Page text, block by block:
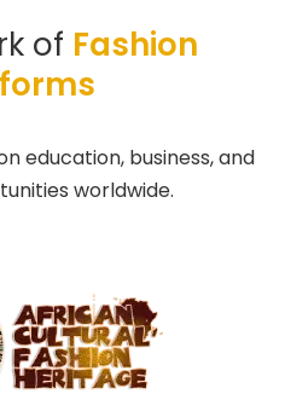
of Fashion
education, business, and
worldwide.